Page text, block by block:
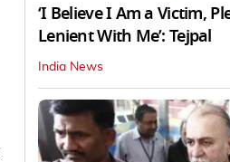
‘I Believe I Am a Victim,
Lenient With Me’: Tejpal
India News